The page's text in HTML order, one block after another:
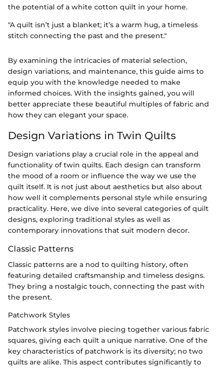
the potential of a white cotton quilt in your home.
"A quilt isn’t just a blanket; it’s a warm hug, a timeless
stitch connecting the past and the present."
By examining the intricacies of material selection,
design variations, and maintenance, this guide aims to
equip you with the knowledge needed to make
informed choices. With the insights gained, you will
better appreciate these beautiful multiples of fabric and
how they can elegant your space.
Design Variations in Twin Quilts
Design variations play a crucial role in the appeal and
functionality of twin quilts. Each design can transform
the mood of a room or influence the way we use the
quilt itself. It is not just about aesthetics but also about
how well it complements personal style while ensuring
practicality. Here, we dive into several categories of quilt
designs, exploring traditional styles as well as
contemporary innovations that suit modern decor.
Classic Patterns
Classic patterns are a nod to quilting history, often
featuring detailed craftsmanship and timeless designs.
They bring a nostalgic touch, connecting the past with
the present.
Patchwork Styles
Patchwork styles involve piecing together various fabric
squares, giving each quilt a unique narrative. One of the
key characteristics of patchwork is its diversity; no two
quilts are alike. This aspect contributes significantly to